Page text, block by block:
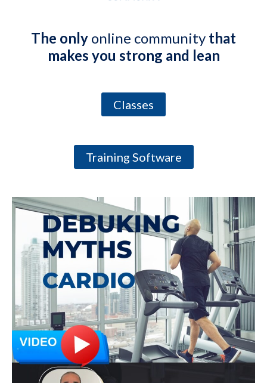
The only online community that
makes you strong and lean
Classes
Training Software